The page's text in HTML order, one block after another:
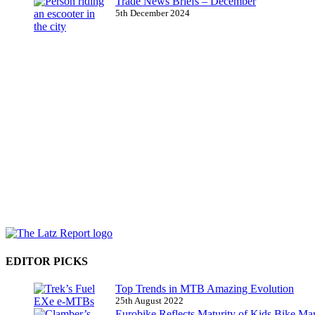
5th December 2024
EDITOR PICKS
Top Trends in MTB Amazing Evolution
25th August 2022